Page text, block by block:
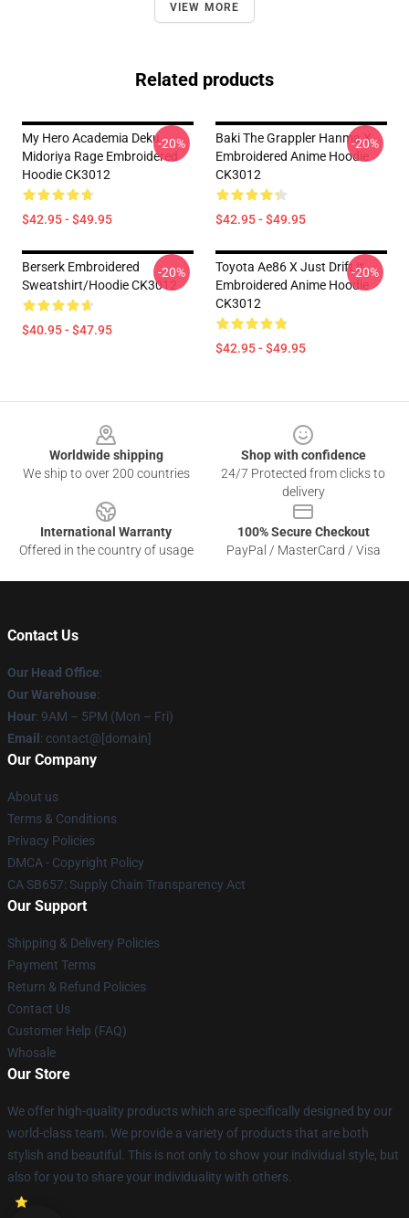
VIEW MORE
Related products
My Hero Academia Deku
Midoriya Rage Embroidered
Hoodie CK3012
$42.95 - $49.95
-20%
Baki The Grappler Hanma X
Embroidered Anime Hoodie
CK3012
$42.95 - $49.95
-20%
Berserk Embroidered
Sweatshirt/Hoodie CK3012
$40.95 - $47.95
-20%
Toyota Ae86 X Just Drift It
Embroidered Anime Hoodie
CK3012
$42.95 - $49.95
-20%
Worldwide shipping
We ship to over 200 countries
Shop with confidence
24/7 Protected from clicks to
delivery
International Warranty
Offered in the country of usage
100% Secure Checkout
PayPal / MasterCard / Visa
Contact Us
Our Head Office:
Our Warehouse:
Hour: 9AM – 5PM (Mon – Fri)
Email : contact@[domain]
Our Company
About us
Terms & Conditions
Privacy Policies
DMCA - Copyright Policy
CA SB657: Supply Chain Transparency Act
Our Support
Shipping & Delivery Policies
Payment Terms
Return & Refund Policies
Contact Us
Customer Help (FAQ)
Whosale
Our Store
We offer high-quality products which are specifically designed by our
world-class team. We provide a variety of products that are both
stylish and beautiful. This is not only to show your individual style, but
also for you to share your individuality with others.